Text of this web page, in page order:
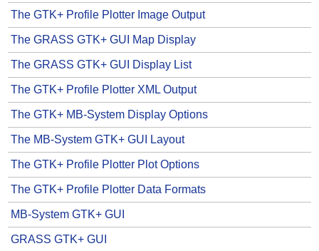
The GTK+ Profile Plotter Image Output
The GRASS GTK+ GUI Map Display
The GRASS GTK+ GUI Display List
The GTK+ Profile Plotter XML Output
The GTK+ MB-System Display Options
The MB-System GTK+ GUI Layout
The GTK+ Profile Plotter Plot Options
The GTK+ Profile Plotter Data Formats
MB-System GTK+ GUI
GRASS GTK+ GUI